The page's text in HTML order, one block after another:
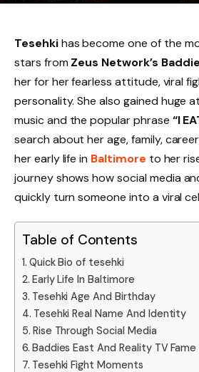
Tesehkihas become one of the
stars from Zeus Network’s
her for her fearless attitude, viral
personality. She also gained huge
music and the popular phrase “I
search about her age, family,
her early life in Baltimore to her
journey shows how social media
quickly turn someone into a viral
Table of Contents
Quick Bio of tesehki
Early Life In Baltimore
Tesehki Age And Birthday
Tesehki Real Name And Identity
Rise Through Social Media
Baddies East And Reality TV Fame
Tesehki Fight Moments